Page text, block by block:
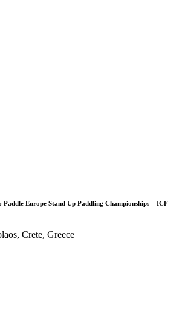
Paddle Europe Stand Up Paddling Championships – ICF
Crete, Greece